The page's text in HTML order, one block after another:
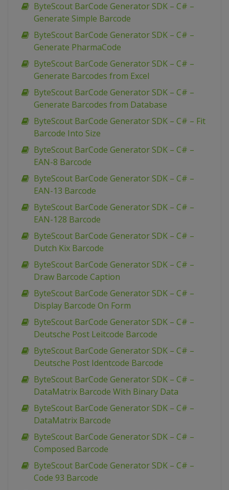
ByteScout BarCode Generator SDK – C# –
Generate Simple Barcode
ByteScout BarCode Generator SDK – C# –
Generate PharmaCode
ByteScout BarCode Generator SDK – C# –
Generate Barcodes from Excel
ByteScout BarCode Generator SDK – C# –
Generate Barcodes from Database
ByteScout BarCode Generator SDK – C# – Fit
Barcode Into Size
ByteScout BarCode Generator SDK – C# –
EAN-8 Barcode
ByteScout BarCode Generator SDK – C# –
EAN-13 Barcode
ByteScout BarCode Generator SDK – C# –
EAN-128 Barcode
ByteScout BarCode Generator SDK – C# –
Dutch Kix Barcode
ByteScout BarCode Generator SDK – C# –
Draw Barcode Caption
ByteScout BarCode Generator SDK – C# –
Display Barcode On Form
ByteScout BarCode Generator SDK – C# –
Deutsche Post Leitcode Barcode
ByteScout BarCode Generator SDK – C# –
Deutsche Post Identcode Barcode
ByteScout BarCode Generator SDK – C# –
DataMatrix Barcode With Binary Data
ByteScout BarCode Generator SDK – C# –
DataMatrix Barcode
ByteScout BarCode Generator SDK – C# –
Composed Barcode
ByteScout BarCode Generator SDK – C# –
Code 93 Barcode